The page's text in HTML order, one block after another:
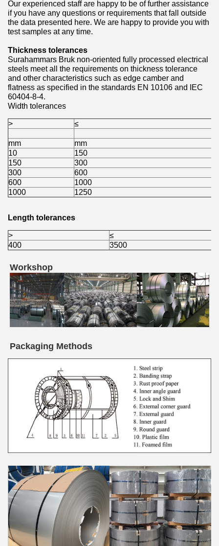
Our experienced staff are happy to be of further assistance
if you have any questions or requirements that fall outside
the data presented here. We are happy to provide you with
test samples at any time.
Thickness tolerances
Surahammars Bruk non-oriented fully processed electrical
steels meet all the requirements on thickness tolerance
and other characteristics such as edge camber and
flatness as specified in the standards EN 10106 and IEC
60404-8-4.
Width tolerances
> ≤
mm
mm
10
150
150
300
300
600
600
1000
1000
1250
Length tolerances
>
≤
400
3500
Workshop
Packaging Methods